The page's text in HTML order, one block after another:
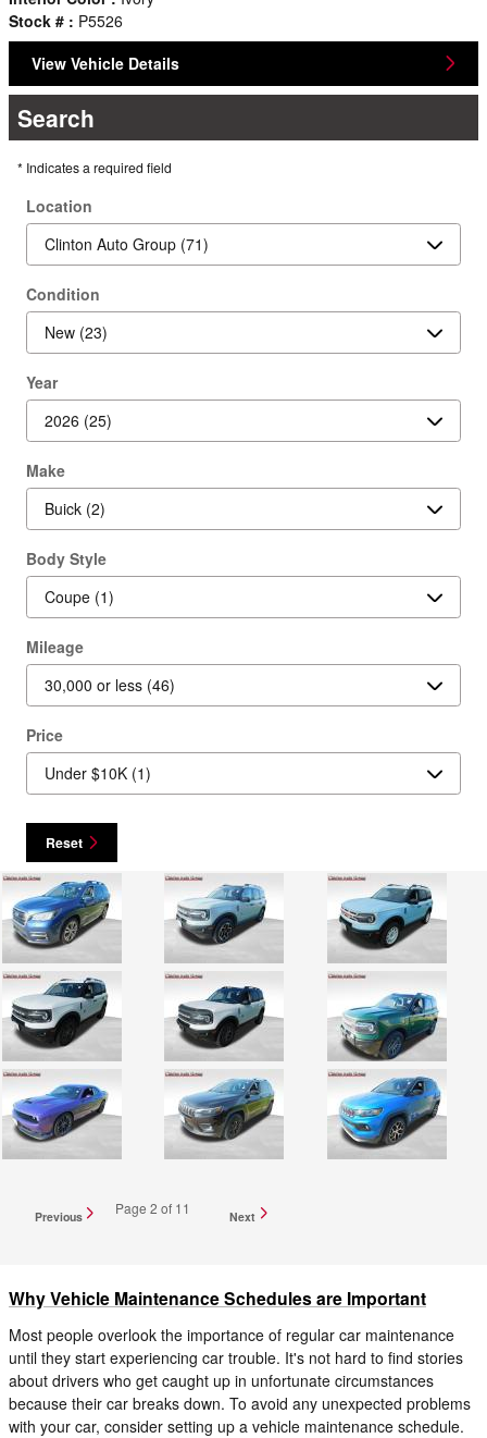
Stock # : P5526
View Vehicle Details
Search
* Indicates a required field
Location
Condition
Year
Make
Body Style
Mileage
Price
Reset
Previous Page2 of 11 Next
Why Vehicle Maintenance Schedules are Important
Most people overlook the importance of regular car maintenance
until they start experiencing car trouble. It's not hard to find stories
about drivers who get caught up in unfortunate circumstances
because their car breaks down. To avoid any unexpected problems
with your car, consider setting up a vehicle maintenance schedule.